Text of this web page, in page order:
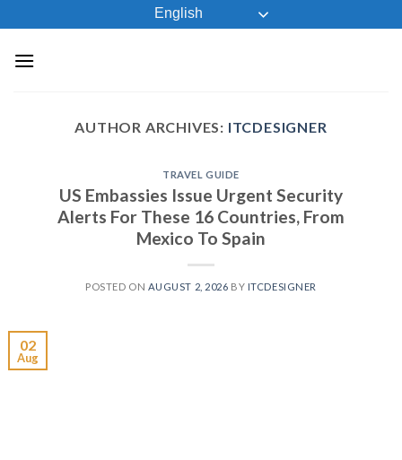
to
content
English
AUTHOR ARCHIVES: ITCDESIGNER
TRAVEL GUIDE
US Embassies Issue Urgent Security
Alerts For These 16 Countries, From
Mexico To Spain
POSTED ON AUGUST 2, 2026 BY ITCDESIGNER
02
Aug